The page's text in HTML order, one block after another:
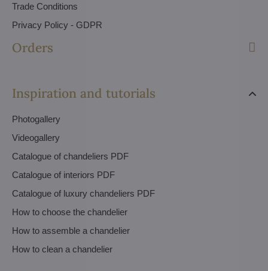
Trade Conditions
Privacy Policy - GDPR
Orders
Inspiration and tutorials
Photogallery
Videogallery
Catalogue of chandeliers PDF
Catalogue of interiors PDF
Catalogue of luxury chandeliers PDF
How to choose the chandelier
How to assemble a chandelier
How to clean a chandelier